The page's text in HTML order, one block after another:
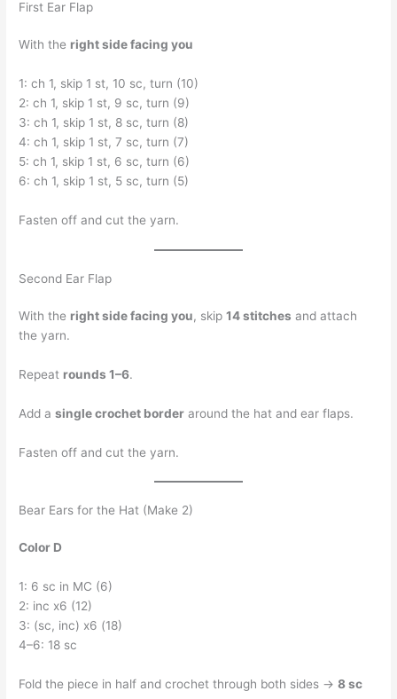
First Ear Flap
With the right side facing you
1: ch 1, skip 1 st, 10 sc, turn (10)
2: ch 1, skip 1 st, 9 sc, turn (9)
3: ch 1, skip 1 st, 8 sc, turn (8)
4: ch 1, skip 1 st, 7 sc, turn (7)
5: ch 1, skip 1 st, 6 sc, turn (6)
6: ch 1, skip 1 st, 5 sc, turn (5)
Fasten off and cut the yarn.
Second Ear Flap
With the right side facing you, skip14 stitches and attach
the yarn.
Repeat rounds 1–6.
Add asingle crochet border around the hat and ear flaps.
Fasten off and cut the yarn.
Bear Ears for the Hat (Make 2)
Color D
1: 6 sc in MC (6)
2: inc x6 (12)
3: (sc, inc) x6 (18)
4–6: 18 sc
Fold the piece in half and crochet through both sides →8 sc